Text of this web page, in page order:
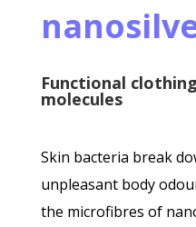
Functional
molecules
Skin bacteria break
unpleasant body
the microfibres of